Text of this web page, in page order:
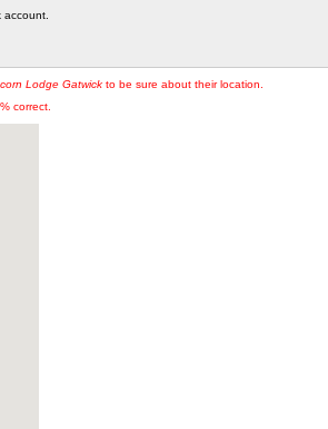
Lodge Gatwick to be sure about their location.
correct.